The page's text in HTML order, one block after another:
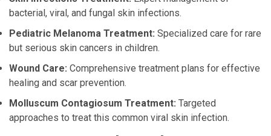
bacterial, viral, and fungal skin infections.
Pediatric Melanoma Treatment: Specialized care for rare
but serious skin cancers in children.
Wound Care: Comprehensive treatment plans for effective
healing and scar prevention.
Molluscum Contagiosum Treatment: Targeted
approaches to treat this common viral skin infection.